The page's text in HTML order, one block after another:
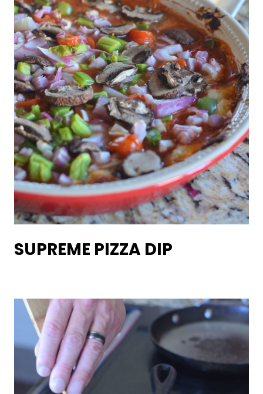
SUPREME PIZZA DIP